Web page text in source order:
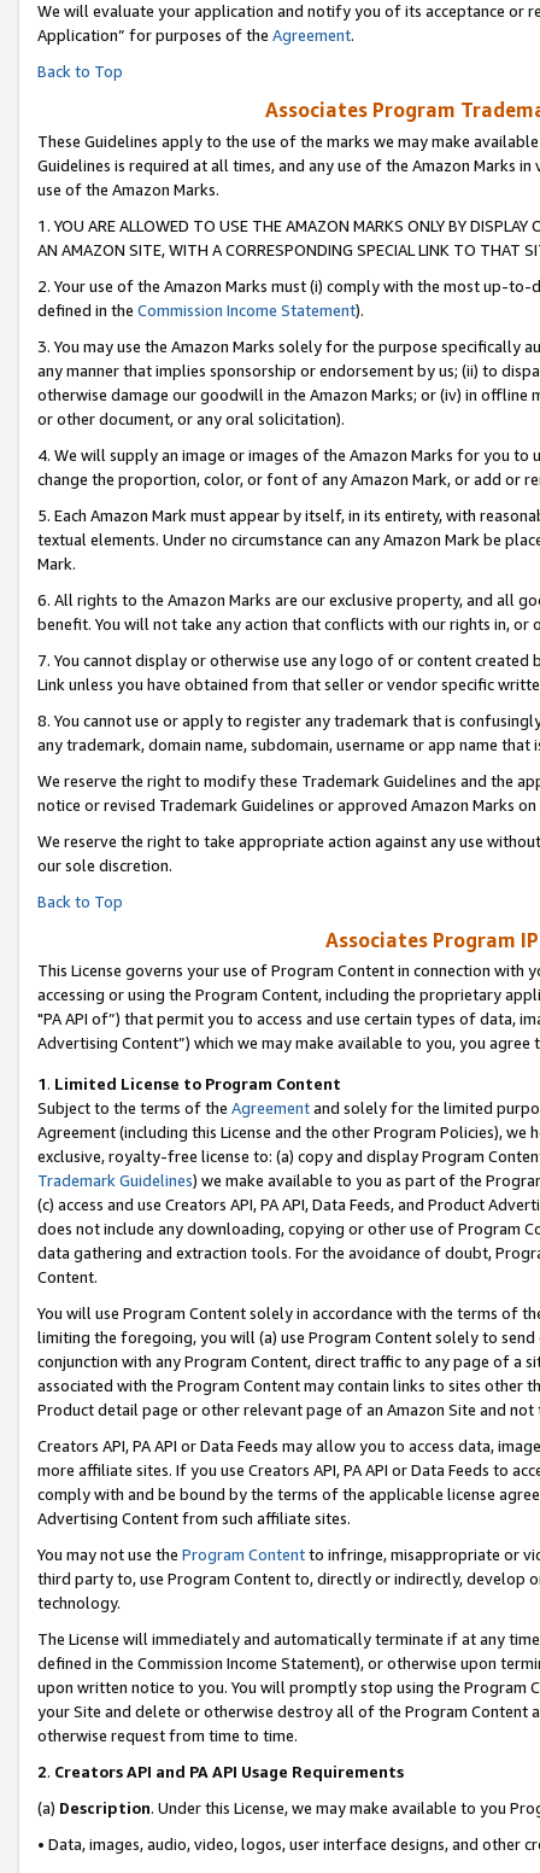
We will evaluate your application and notify you of its acceptance or
Application” for purposes of the Agreement.
Back to Top
Associates Program
These Guidelines apply to the use of the marks we may make
Guidelines is required at all times, and any use of the Amazon Marks
use of the Amazon Marks.
1. YOU ARE ALLOWED TO USE THE AMAZON MARKS ONLY BY
AN AMAZON SITE, WITH A CORRESPONDING SPECIAL LINK TO THAT
2. Your use of the Amazon Marks must (i) comply with the most up-
defined in the Commission Income Statement).
3. You may use the Amazon Marks solely for the purpose specifically
any manner that implies sponsorship or endorsement by us; (ii) to
otherwise damage our goodwill in the Amazon Marks; or (iv) in offline
or other document, or any oral solicitation).
4. We will supply an image or images of the Amazon Marks for you to
change the proportion, color, or font of any Amazon Mark, or add or
5. Each Amazon Mark must appear by itself, in its entirety, with
textual elements. Under no circumstance can any Amazon Mark be
Mark.
6. All rights to the Amazon Marks are our exclusive property, and all
benefit. You will not take any action that conflicts with our rights in, or
7. You cannot display or otherwise use any logo of or content
Link unless you have obtained from that seller or vendor specific
8. You cannot use or apply to register any trademark that is
any trademark, domain name, subdomain, username or app name
We reserve the right to modify these Trademark Guidelines and the
notice or revised Trademark Guidelines or approved Amazon Marks on
We reserve the right to take appropriate action against any use
our sole discretion.
Back to Top
Associates Program
This License governs your use of Program Content in connection
accessing or using the Program Content, including the proprietary
"PA API of”) that permit you to access and use certain types of data,
Advertising Content”) which we may make available to you, you agree
1. Limited License to Program Content
Subject to the terms of the Agreementand solely for the limited
Agreement (including this License and the other Program Policies),
exclusive, royalty-free license to: (a) copy and display Program
Trademark Guidelines) we make available to you as part of the
(c) access and use Creators API, PA API, Data Feeds, and Product
does not include any downloading, copying or other use of Program
data gathering and extraction tools. For the avoidance of doubt,
Content.
You will use Program Content solely in accordance with the terms of
limiting the foregoing, you will (a) use Program Content solely to
conjunction with any Program Content, direct traffic to any page of a
associated with the Program Content may contain links to sites other
Product detail page or other relevant page of an Amazon Site and not
Creators API, PA API or Data Feeds may allow you to access data,
more affiliate sites. If you use Creators API, PA API or Data Feeds to
comply with and be bound by the terms of the applicable license
Advertising Content from such affiliate sites.
You may not use the Program Contentto infringe, misappropriate or
third party to, use Program Content to, directly or indirectly, develop
technology.
The License will immediately and automatically terminate if at any
defined in the Commission Income Statement), or otherwise upon
upon written notice to you. You will promptly stop using the Program
your Site and delete or otherwise destroy all of the Program Content
otherwise request from time to time.
2. Creators API and PA API Usage Requirements
(a) Description. Under this License, we may make available to you
• Data, images, audio, video, logos, user interface designs, and other